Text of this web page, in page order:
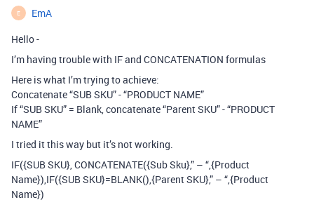
E
EmA
Hello -
I’m having trouble with IF and CONCATENATION formulas
Here is what I’m trying to achieve:
Concatenate “SUB SKU” - “PRODUCT NAME”
If “SUB SKU” = Blank, concatenate “Parent SKU” - “PRODUCT
NAME”
I tried it this way but it’s not working.
IF({SUB SKU}, CONCATENATE({Sub Sku},” – “,{Product
Name}),IF({SUB SKU}=BLANK(),{Parent SKU},” – “,{Product
Name})